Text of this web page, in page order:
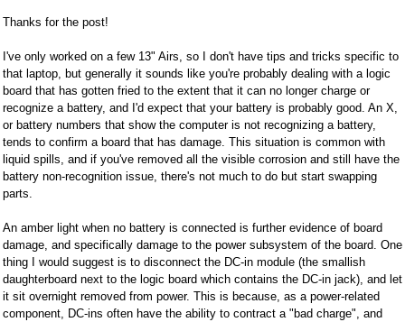
Thanks for the post!
I've only worked on a few 13" Airs, so I don't have tips and tricks specific to
that laptop, but generally it sounds like you're probably dealing with a logic
board that has gotten fried to the extent that it can no longer charge or
recognize a battery, and I'd expect that your battery is probably good. An X,
or battery numbers that show the computer is not recognizing a battery,
tends to confirm a board that has damage. This situation is common with
liquid spills, and if you've removed all the visible corrosion and still have the
battery non-recognition issue, there's not much to do but start swapping
parts.
An amber light when no battery is connected is further evidence of board
damage, and specifically damage to the power subsystem of the board. One
thing I would suggest is to disconnect the DC-in module (the smallish
daughterboard next to the logic board which contains the DC-in jack), and let
it sit overnight removed from power. This is because, as a power-related
component, DC-ins often have the ability to contract a "bad charge", and